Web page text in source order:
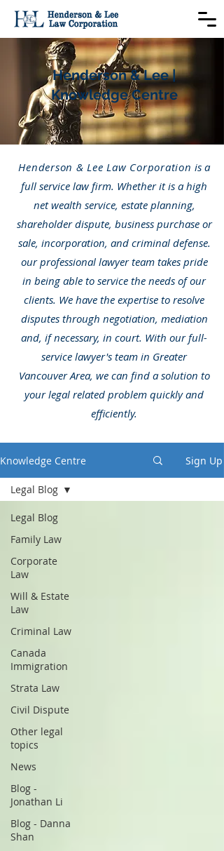
Henderson & Lee |
Knowledge Centre
Henderson & Lee Law Corporation is a
full service law firm. Whether it is a high
net wealth service, estate planning,
shareholder dispute, business purchase or
sale, incorporation, and criminal defense.
our professional lawyer team takes pride
in being able to service the needs of our
clients. We have the expertise to resolve
disputes through negotiation, mediation
and, if necessary, in court. With our full-
service lawyer's team in Greater
Vancouver Area, we can find a solution to
your legal related problem quickly and
efficiently.
Knowledge Centre Sign Up
Legal Blog
Family Law
Corporate
Law
Will & Estate
Law
Criminal Law
Canada
Immigration
Strata Law
Civil Dispute
Other legal
topics
News
Blog -
Jonathan Li
Blog - Danna
Shan
Legal Blog